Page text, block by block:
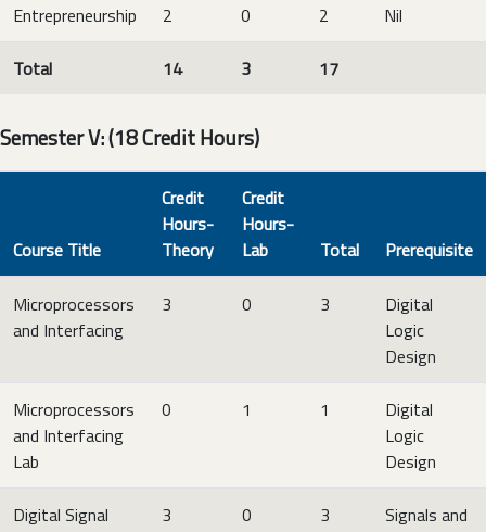
Entrepreneurship 2 0 2 Nil
Total 14 3 17
Semester V: (18 Credit Hours)
Course Title
Credit
Hours-
Theory
Credit
Hours-
Lab
Total Prerequisite
Microprocessors
and Interfacing
3 0 3
Digital
Logic
Design
Microprocessors
and Interfacing
Lab
0 1 1
Digital
Logic
Design
Digital Signal
3 0 3
Signals and